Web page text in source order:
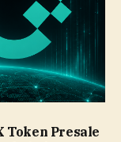
Token Presale